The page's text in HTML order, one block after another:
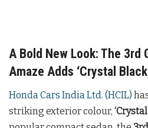
A Bold New Look: The 3rd
Amaze Adds ‘Crystal
Honda Cars India Ltd. (HCIL)
striking exterior colour,